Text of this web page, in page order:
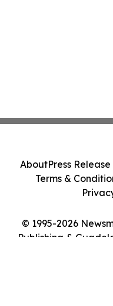
© 1995-2026
Publishing &
AboutPress
Terms &